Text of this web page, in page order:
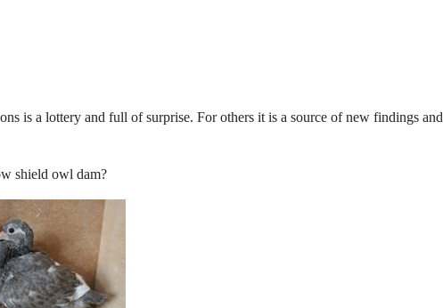
is a lottery and full of surprise. For others it is a source of new findings and
shield owl dam?